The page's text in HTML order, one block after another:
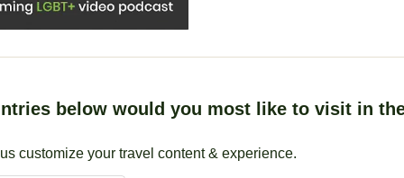
below would you most like to visit in
customize your travel content & experience.